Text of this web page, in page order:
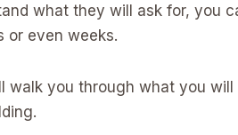
what they will ask for, you
or even weeks.
walk you through what you